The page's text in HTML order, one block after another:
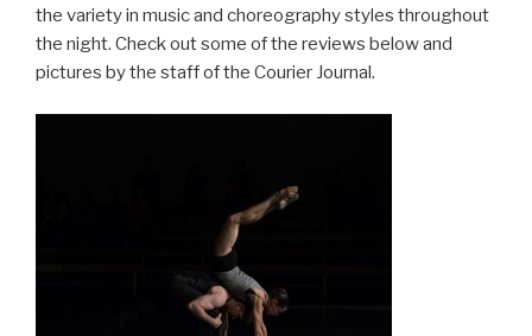
the variety in music and choreography styles throughout
the night. Check out some of the reviews below and
pictures by the staff of the Courier Journal.